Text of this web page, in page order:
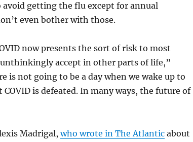
avoid getting the flu except for annual
even bother with those.
now presents the sort of risk to most
accept in other parts of life,”
is not going to be a day when we wake up to
is defeated. In many ways, the future of
Madrigal,who wrote in The Atlanticabout